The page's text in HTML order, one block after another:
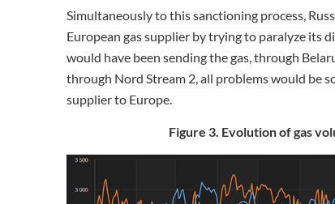
Simultaneously to this sanctioning process,
European gas supplier by trying to paralyze its
would have been sending the gas, through
through Nord Stream 2, all problems would be
supplier to Europe.
Figure 3. Evolution of gas